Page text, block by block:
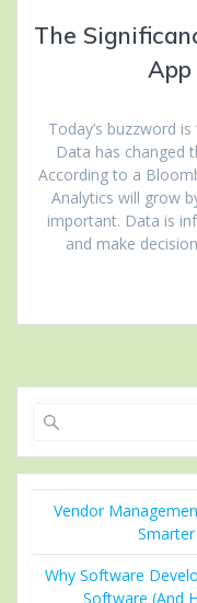
The
App
Today’s buzzword
Data has changed
According to a
Analytics will grow
important. Data is
and make
Vendor
Why Software
Software (And